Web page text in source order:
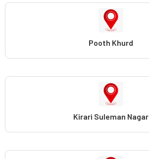
Pooth Khurd
Kirari Suleman Nagar